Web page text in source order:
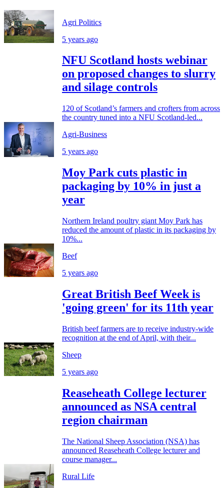
Agri Politics
5 years ago
NFU Scotland hosts webinar
on proposed changes to slurry
and silage controls
120 of Scotland’s farmers and crofters from across
the country tuned into a NFU Scotland-led...
Agri-Business
5 years ago
Moy Park cuts plastic in
packaging by 10% in just a
year
Northern Ireland poultry giant Moy Park has
reduced the amount of plastic in its packaging by
10%...
Beef
5 years ago
Great British Beef Week is
'going green' for its 11th year
British beef farmers are to receive industry-wide
recognition at the end of April, with their...
Sheep
5 years ago
Reaseheath College lecturer
announced as NSA central
region chairman
The National Sheep Association (NSA) has
announced Reaseheath College lecturer and
course manager...
Rural Life